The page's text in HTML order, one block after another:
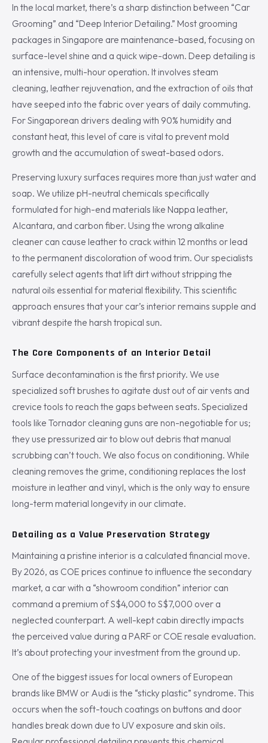
In the local market, there’s a sharp distinction between “Car
Grooming” and “Deep Interior Detailing.” Most grooming
packages in Singapore are maintenance-based, focusing on
surface-level shine and a quick wipe-down. Deep detailing is
an intensive, multi-hour operation. It involves steam
cleaning, leather rejuvenation, and the extraction of oils that
have seeped into the fabric over years of daily commuting.
For Singaporean drivers dealing with 90% humidity and
constant heat, this level of care is vital to prevent mold
growth and the accumulation of sweat-based odors.
Preserving luxury surfaces requires more than just water and
soap. We utilize pH-neutral chemicals specifically
formulated for high-end materials like Nappa leather,
Alcantara, and carbon fiber. Using the wrong alkaline
cleaner can cause leather to crack within 12 months or lead
to the permanent discoloration of wood trim. Our specialists
carefully select agents that lift dirt without stripping the
natural oils essential for material flexibility. This scientific
approach ensures that your car’s interior remains supple and
vibrant despite the harsh tropical sun.
The Core Components of an Interior Detail
Surface decontamination is the first priority. We use
specialized soft brushes to agitate dust out of air vents and
crevice tools to reach the gaps between seats. Specialized
tools like Tornador cleaning guns are non-negotiable for us;
they use pressurized air to blow out debris that manual
scrubbing can’t touch. We also focus on conditioning. While
cleaning removes the grime, conditioning replaces the lost
moisture in leather and vinyl, which is the only way to ensure
long-term material longevity in our climate.
Detailing as a Value Preservation Strategy
Maintaining a pristine interior is a calculated financial move.
By 2026, as COE prices continue to influence the secondary
market, a car with a “showroom condition” interior can
command a premium of S$4,000 to S$7,000 over a
neglected counterpart. A well-kept cabin directly impacts
the perceived value during a PARF or COE resale evaluation.
It’s about protecting your investment from the ground up.
One of the biggest issues for local owners of European
brands like BMW or Audi is the “sticky plastic” syndrome. This
occurs when the soft-touch coatings on buttons and door
handles break down due to UV exposure and skin oils.